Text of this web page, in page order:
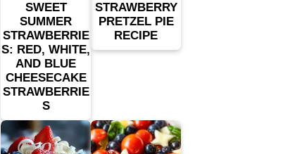
SWEET
SUMMER
STRAWBERRIE
S: RED, WHITE,
AND BLUE
CHEESECAKE
STRAWBERRIE
S
STRAWBERRY
PRETZEL PIE
RECIPE